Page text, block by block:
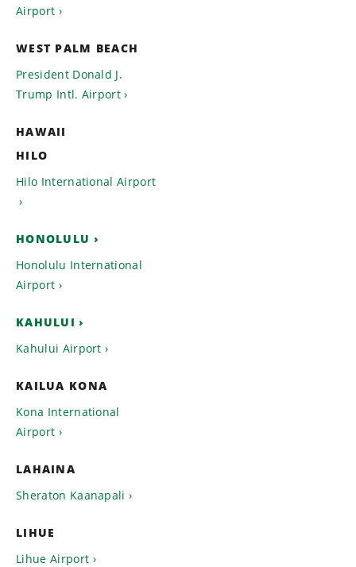
Airport
WEST PALM BEACH
President Donald J.
Trump Intl. Airport
HAWAII
HILO
Hilo International Airport
HONOLULU
Honolulu International
Airport
KAHULUI
Kahului Airport
KAILUA KONA
Kona International
Airport
LAHAINA
Sheraton Kaanapali
LIHUE
Lihue Airport